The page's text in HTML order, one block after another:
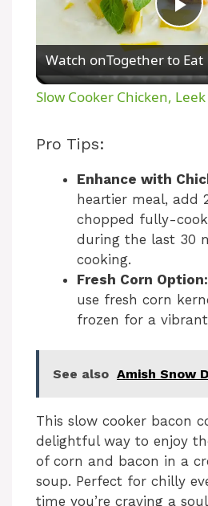
P
l
y
V
i
d
e
o
Watch onTogether to Eat
Slow Cooker Chicken,
Pro Tips:
Enhance with
heartier meal, add
chopped fully-
during the last 30
cooking.
Fresh Corn Option:
use fresh corn
frozen for a
See also Amish Snow
This slow cooker bacon
delightful way to enjoy
of corn and bacon in a
soup. Perfect for chilly
time you’re craving a